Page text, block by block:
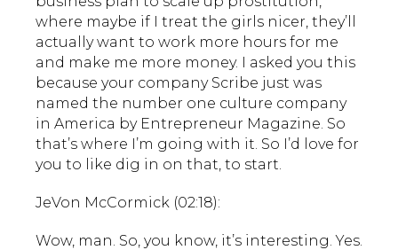
where maybe if I treat the girls nicer, they’ll
actually want to work more hours for me
and make me more money. I asked you this
because your company Scribe just was
named the number one culture company
in America by Entrepreneur Magazine. So
that’s where I’m going with it. So I’d love for
you to like dig in on that, to start.
JeVon McCormick (02:18):
Wow, man. So, you know, it’s interesting. Yes.